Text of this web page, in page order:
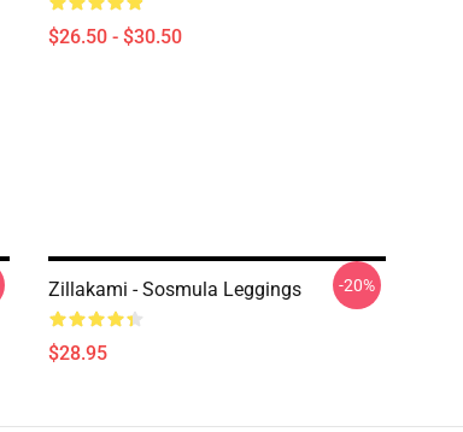
$26.50 - $30.50
Zillakami - Sosmula Leggings
$28.95
-20%